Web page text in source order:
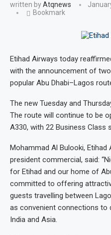
written byAtqnews
Bookmark
Etihad Airways today
with the announcement of
popular Abu Dhabi–Lagos
The new Tuesday and
The route will continue to be
A330, with 22 Business Class
Mohammad Al Bulooki, Etihad
president commercial, said:
for Etihad and our home of
committed to offering
guests travelling between
as convenient connections to
India and Asia.